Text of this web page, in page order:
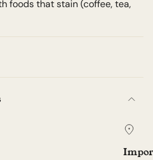
foods that stain (coffee, tea,